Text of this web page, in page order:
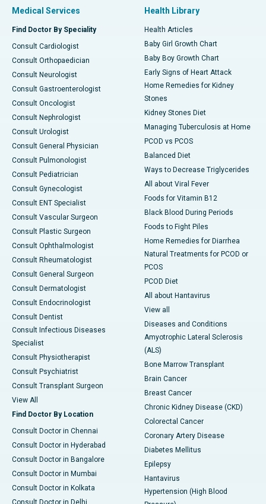
Medical Services
Find Doctor By Speciality
Consult Cardiologist
Consult Orthopaedician
Consult Neurologist
Consult Gastroenterologist
Consult Oncologist
Consult Nephrologist
Consult Urologist
Consult General Physician
Consult Pulmonologist
Consult Pediatrician
Consult Gynecologist
Consult ENT Specialist
Consult Vascular Surgeon
Consult Plastic Surgeon
Consult Ophthalmologist
Consult Rheumatologist
Consult General Surgeon
Consult Dermatologist
Consult Endocrinologist
Consult Dentist
Consult Infectious Diseases
Specialist
Consult Physiotherapist
Consult Psychiatrist
Consult Transplant Surgeon
View All
Find Doctor By Location
Consult Doctor in Chennai
Consult Doctor in Hyderabad
Consult Doctor in Bangalore
Consult Doctor in Mumbai
Consult Doctor in Kolkata
Consult Doctor in Delhi
Health Library
Health Articles
Baby Girl Growth Chart
Baby Boy Growth Chart
Early Signs of Heart Attack
Home Remedies for Kidney
Stones
Kidney Stones Diet
Managing Tuberculosis at Home
PCOD vs PCOS
Balanced Diet
Ways to Decrease Triglycerides
All about Viral Fever
Foods for Vitamin B12
Black Blood During Periods
Foods to Fight Piles
Home Remedies for Diarrhea
Natural Treatments for PCOD or
PCOS
PCOD Diet
All about Hantavirus
View all
Diseases and Conditions
Amyotrophic Lateral Sclerosis
(ALS)
Bone Marrow Transplant
Brain Cancer
Breast Cancer
Chronic Kidney Disease (CKD)
Colorectal Cancer
Coronary Artery Disease
Diabetes Mellitus
Epilepsy
Hantavirus
Hypertension (High Blood